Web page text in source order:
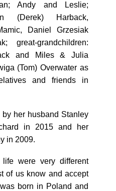
Andy and Leslie;
(Derek) Harback,
Daniel Grzesiak
great-grandchildren:
and Miles & Julia
(Tom) Overwater as
and friends in
her husband Stanley
in 2015 and her
in 2009.
life were very different
of us know and accept
born in Poland and